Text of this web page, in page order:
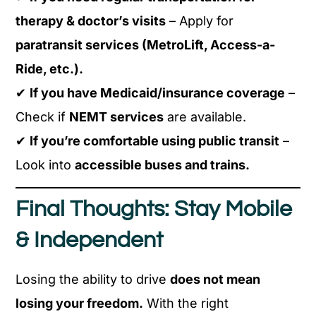
therapy & doctor’s visits – Apply for
paratransit services (MetroLift, Access-a-
Ride, etc.).
✔ If you have Medicaid/insurance coverage –
Check if NEMT services are available.
✔ If you’re comfortable using public transit –
Look intoaccessible buses and trains.
Final Thoughts: Stay Mobile
& Independent
Losing the ability to drivedoes not mean
losing your freedom. With the right